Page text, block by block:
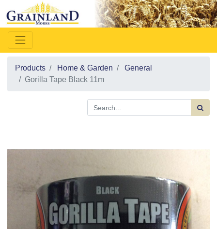
Products Home & Garden
General
Gorilla Tape Black 11m